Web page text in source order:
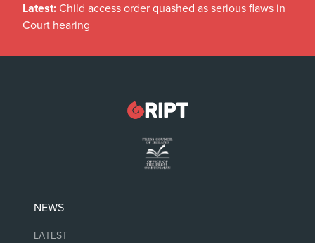
Latest: Child access order quashed as serious flaws in
Court hearing
NEWS
LATEST